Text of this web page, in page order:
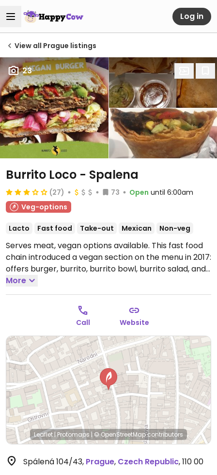
Log in
View all Prague listings
23
Burrito Loco - Spalena
(27) 73 Open until 6:00am
Veg-options
Lacto Fast food Take-out Mexican Non-veg
Serves meat, vegan options available. This fast food
chain introduced a vegan section on the menu in 2017:
offers burger, burrito, burrito bowl, burrito salad, and
tacos. Mostly takeaway.
More
Call Website
Leaflet|Protomaps |© OpenStreetMapcontributors
Spálená 104/43, Prague, Czech Republic,110 00